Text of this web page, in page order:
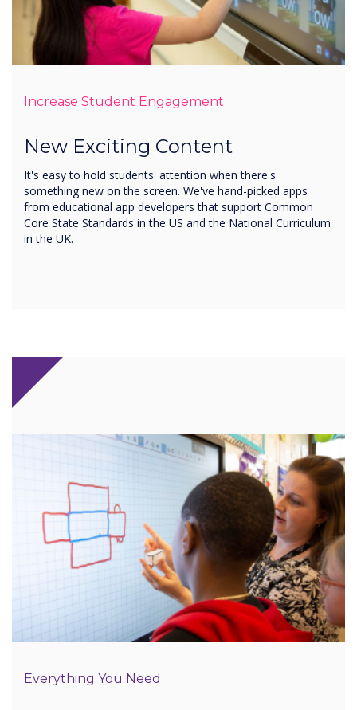
Increase Student Engagement
New Exciting Content
It's easy to hold students' attention when there's
something new on the screen. We've hand-picked apps
from educational app developers that support Common
Core State Standards in the US and the National Curriculum
in the UK.
Everything You Need